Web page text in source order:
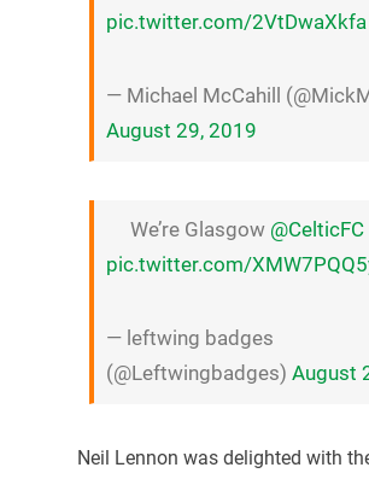
pic.twitter.com/2VtDwaXkfa
— Michael McCahill
August 29, 2019
We’re Glasgow @CelticFC
pic.twitter.com/
— leftwing badges
(@Leftwingbadges) August
Neil Lennon was delighted with